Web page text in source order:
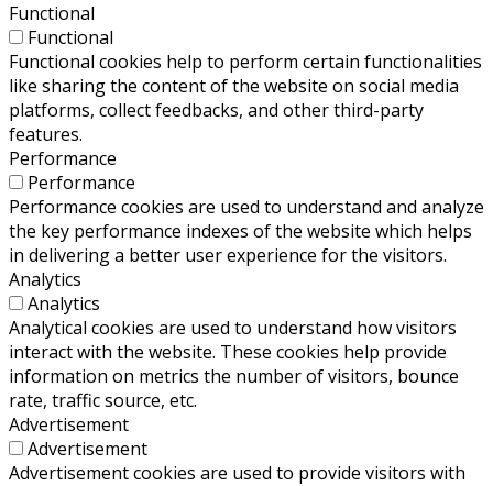
Functional
Functional
Functional cookies help to perform certain functionalities
like sharing the content of the website on social media
platforms, collect feedbacks, and other third-party
features.
Performance
Performance
Performance cookies are used to understand and analyze
the key performance indexes of the website which helps
in delivering a better user experience for the visitors.
Analytics
Analytics
Analytical cookies are used to understand how visitors
interact with the website. These cookies help provide
information on metrics the number of visitors, bounce
rate, traffic source, etc.
Advertisement
Advertisement
Advertisement cookies are used to provide visitors with